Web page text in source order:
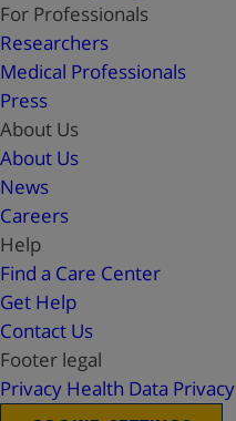
For Professionals
Researchers
Medical Professionals
Press
About Us
About Us
News
Careers
Help
Find a Care Center
Get Help
Contact Us
Footer legal
Privacy Health Data Privacy